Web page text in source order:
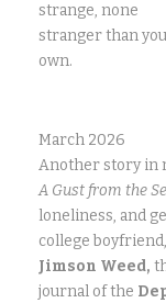
strange, none
stranger than
own.
March 2026
Another story in
A Gust from the
loneliness, and
college
Jimson Weed,
journal of the